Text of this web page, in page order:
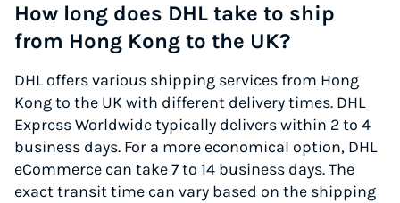
How long does DHL take to ship
from Hong Kong to the UK?
DHL offers various shipping services from Hong
Kong to the UK with different delivery times. DHL
Express Worldwide typically delivers within 2 to 4
business days. For a more economical option, DHL
eCommerce can take 7 to 14 business days. The
exact transit time can vary based on the shipping